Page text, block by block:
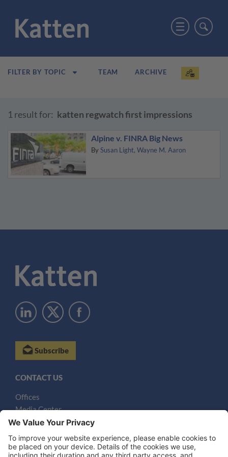
FILTER BY TOPIC TEAM ARCHIVE
1 result for: katten regwatch first impressions
Alpine v. FINRA Big News
By Susan Light Wayne M. Aaron
Subscribe
CONTACT US
Offices
Media Center
Email